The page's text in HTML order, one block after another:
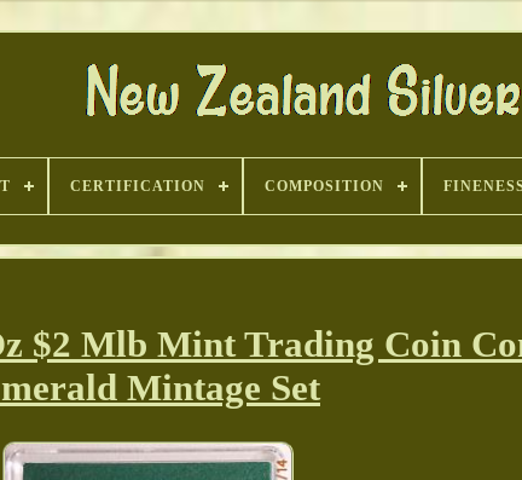
CERTIFICATION COMPOSITION FINENESS
$2 Mlb Mint Trading Coin
Mintage Set